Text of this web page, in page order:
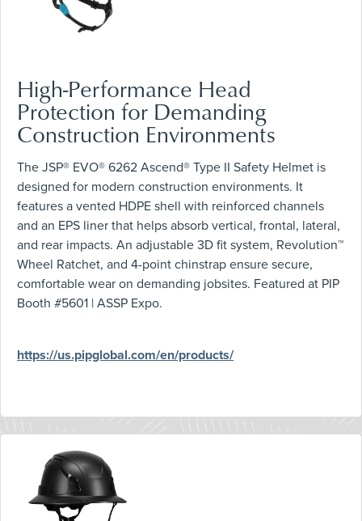
High-Performance Head
Protection for Demanding
Construction Environments
The JSP® EVO® 6262 Ascend® Type II Safety Helmet is
designed for modern construction environments. It
features a vented HDPE shell with reinforced channels
and an EPS liner that helps absorb vertical, frontal, lateral,
and rear impacts. An adjustable 3D fit system, Revolution™
Wheel Ratchet, and 4-point chinstrap ensure secure,
comfortable wear on demanding jobsites. Featured at PIP
Booth #5601 | ASSP Expo.
https://us.pipglobal.com/en/products/